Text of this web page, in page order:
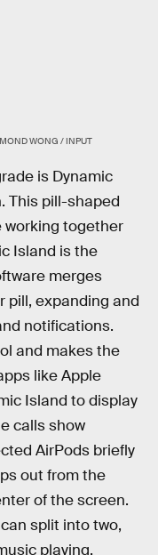
WONG / INPUT
is Dynamic
This pill-shaped
working together
Island is the
merges
pill, expanding and
notifications.
and makes the
like Apple
Island to display
calls show
AirPods briefly
out from the
of the screen.
split into two,
playing.